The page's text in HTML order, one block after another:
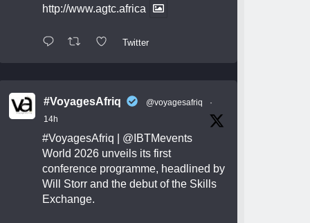
http://www.agtc.africa
Twitter
#VoyagesAfriq @voyagesafriq
·
14h
#VoyagesAfriq
@IBTMevents
World 2026 unveils its first
conference programme, headlined by
Will Storr and the debut of the Skills
Exchange.